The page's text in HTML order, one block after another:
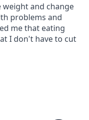
weight and change
problems and
me that eating
I don't have to cut